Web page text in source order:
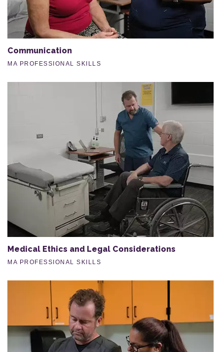
Communication
MA PROFESSIONAL SKILLS
Medical Ethics and Legal Considerations
MA PROFESSIONAL SKILLS